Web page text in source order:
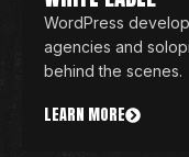
WordPress
agencies and
behind the scenes.
LEARN MORE